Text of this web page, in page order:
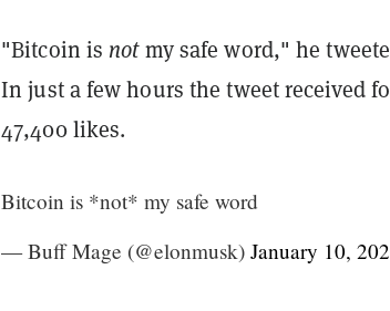
"Bitcoin is notmy safe word," he
In just a few hours the tweet received
47,400 likes.
Bitcoin is *not* my safe word
— Buff Mage (@elonmusk) January 10,